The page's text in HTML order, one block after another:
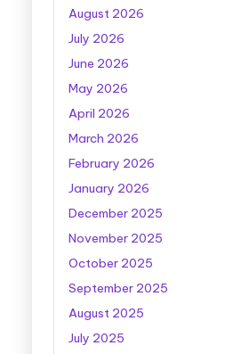
August 2026
July 2026
June 2026
May 2026
April 2026
March 2026
February 2026
January 2026
December 2025
November 2025
October 2025
September 2025
August 2025
July 2025